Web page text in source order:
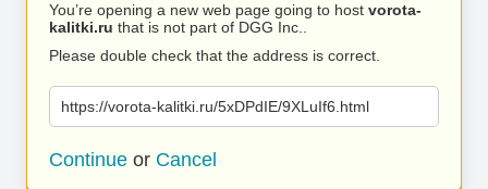
You’re opening a new web page going to host vorota-
kalitki.ru that is not part of DGG Inc..
Please double check that the address is correct.
https://vorota-kalitki.ru/5xDPdIE/9XLuIf6.html
Continue or Cancel